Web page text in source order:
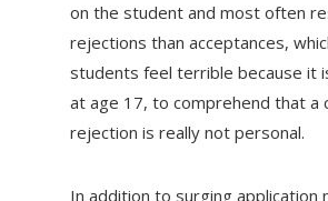
on the student and most often
rejections than acceptances,
students feel terrible because it
at age 17, to comprehend that a
rejection is really not personal.
In addition to surging application